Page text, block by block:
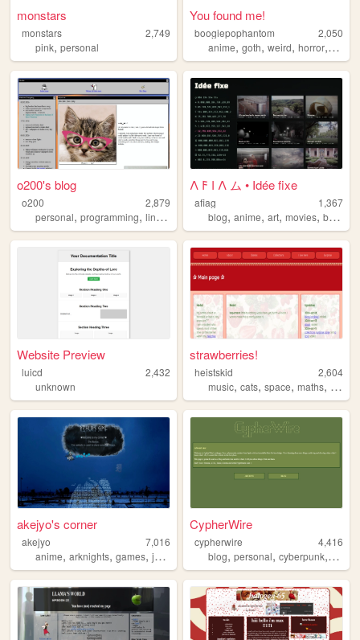
monstars
monstars
2,749
pink, personal
You found me!
boogiepophantom
2,050
anime,goth,weird,horror, music
o200's blog
o200
2,879
personal, programming, linux ,web
𐌡 𐌅 𐌠 𐌡 ム • Idée fixe
afiag
1,367
blog,anime,art,movies,books
Website Preview
luicd
2,432
unknown
strawberries!
heistskid
2,604
music,cats,space,maths, frogs
akejyo's corner
akejyo
7,016
anime, arknights, games, javascript programming
CypherWire
cypherwire
4,416
blog,personal,cyberpunk, lain